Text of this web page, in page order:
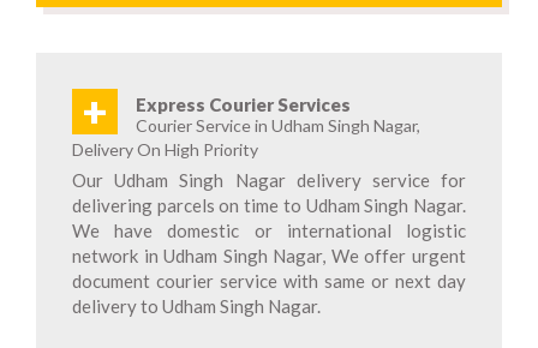
+ Express Courier Services
Courier Service in Udham Singh Nagar,
Delivery On High Priority
Our Udham Singh Nagar delivery service for
delivering parcels on time to Udham Singh Nagar.
We have domestic or international logistic
network in Udham Singh Nagar, We offer urgent
document courier service with same or next day
delivery to Udham Singh Nagar.